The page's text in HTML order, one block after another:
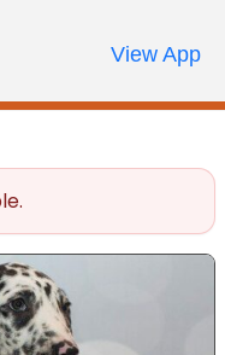
Review Order
My AccountCall Us
View App